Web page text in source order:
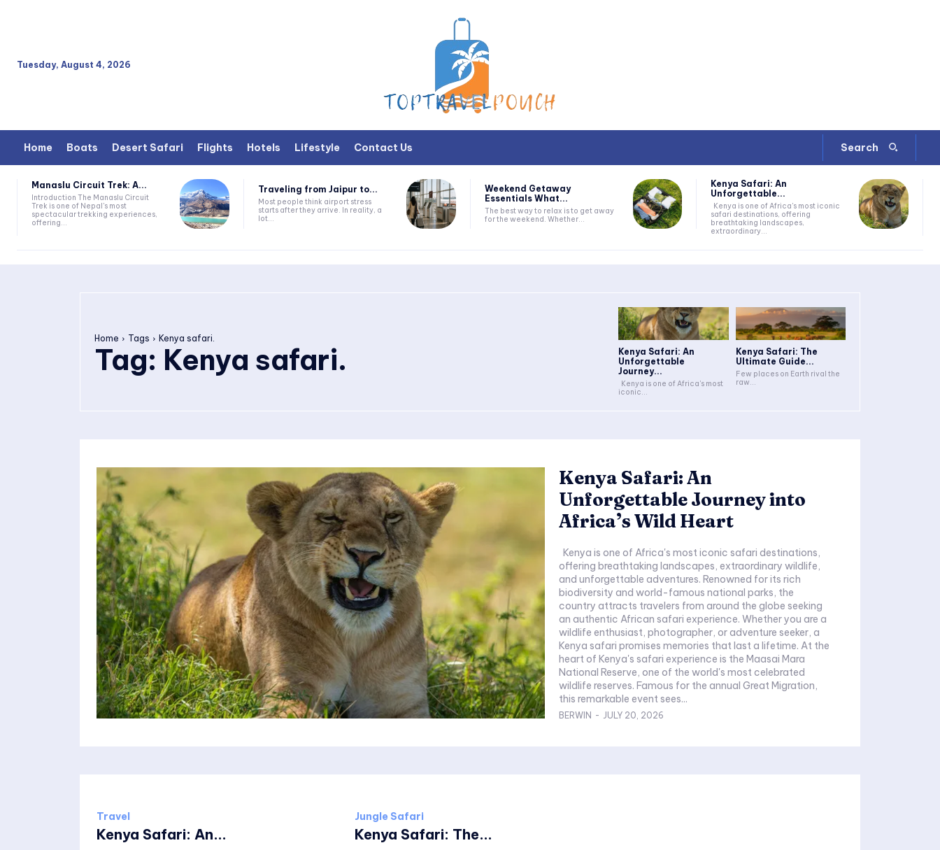
Tuesday, August 4, 2026
Home Boats Desert Safari Flights Hotels Lifestyle Contact Us Search
Manaslu Circuit Trek: A...
Introduction The Manaslu Circuit
Trek is one of Nepal's most
spectacular trekking experiences,
offering...
Traveling from Jaipur to...
Most people think airport stress
starts after they arrive. In reality, a
lot...
Weekend Getaway
Essentials What...
The best way to relax is to get away
for the weekend. Whether...
Kenya Safari: An
Unforgettable...
safari destinations, offering
breathtaking landscapes,
extraordinary...
Home Tags Kenya safari.
Tag: Kenya safari.
Kenya Safari: An
Unforgettable
Journey...
iconic...
Kenya Safari: The
Ultimate Guide...
Few places on Earth rival the
raw...
Kenya Safari: An
Unforgettable Journey into
Africa’s Wild Heart
offering breathtaking landscapes, extraordinary wildlife,
and unforgettable adventures. Renowned for its rich
biodiversity and world-famous national parks, the
country attracts travelers from around the globe seeking
an authentic African safari experience. Whether you are a
wildlife enthusiast, photographer, or adventure seeker, a
Kenya safari promises memories that last a lifetime. At the
heart of Kenya's safari experience is the Maasai Mara
National Reserve, one of the world's most celebrated
wildlife reserves. Famous for the annual Great Migration,
this remarkable event sees...
BERWIN - JULY 20, 2026
Travel
Kenya Safari: An...
Jungle Safari
Kenya Safari: The...